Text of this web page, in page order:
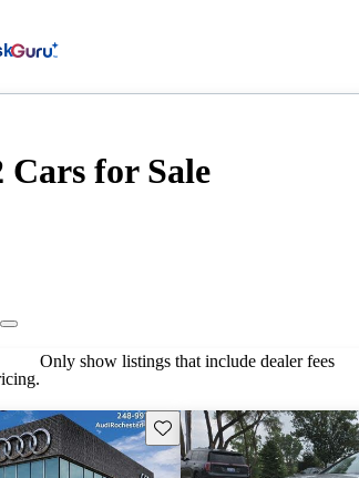
for Sale
Only show listings that include dealer fees
Save this listing